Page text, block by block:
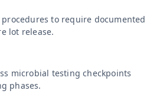
procedures to require documented
lot release.
microbial testing checkpoints
phases.